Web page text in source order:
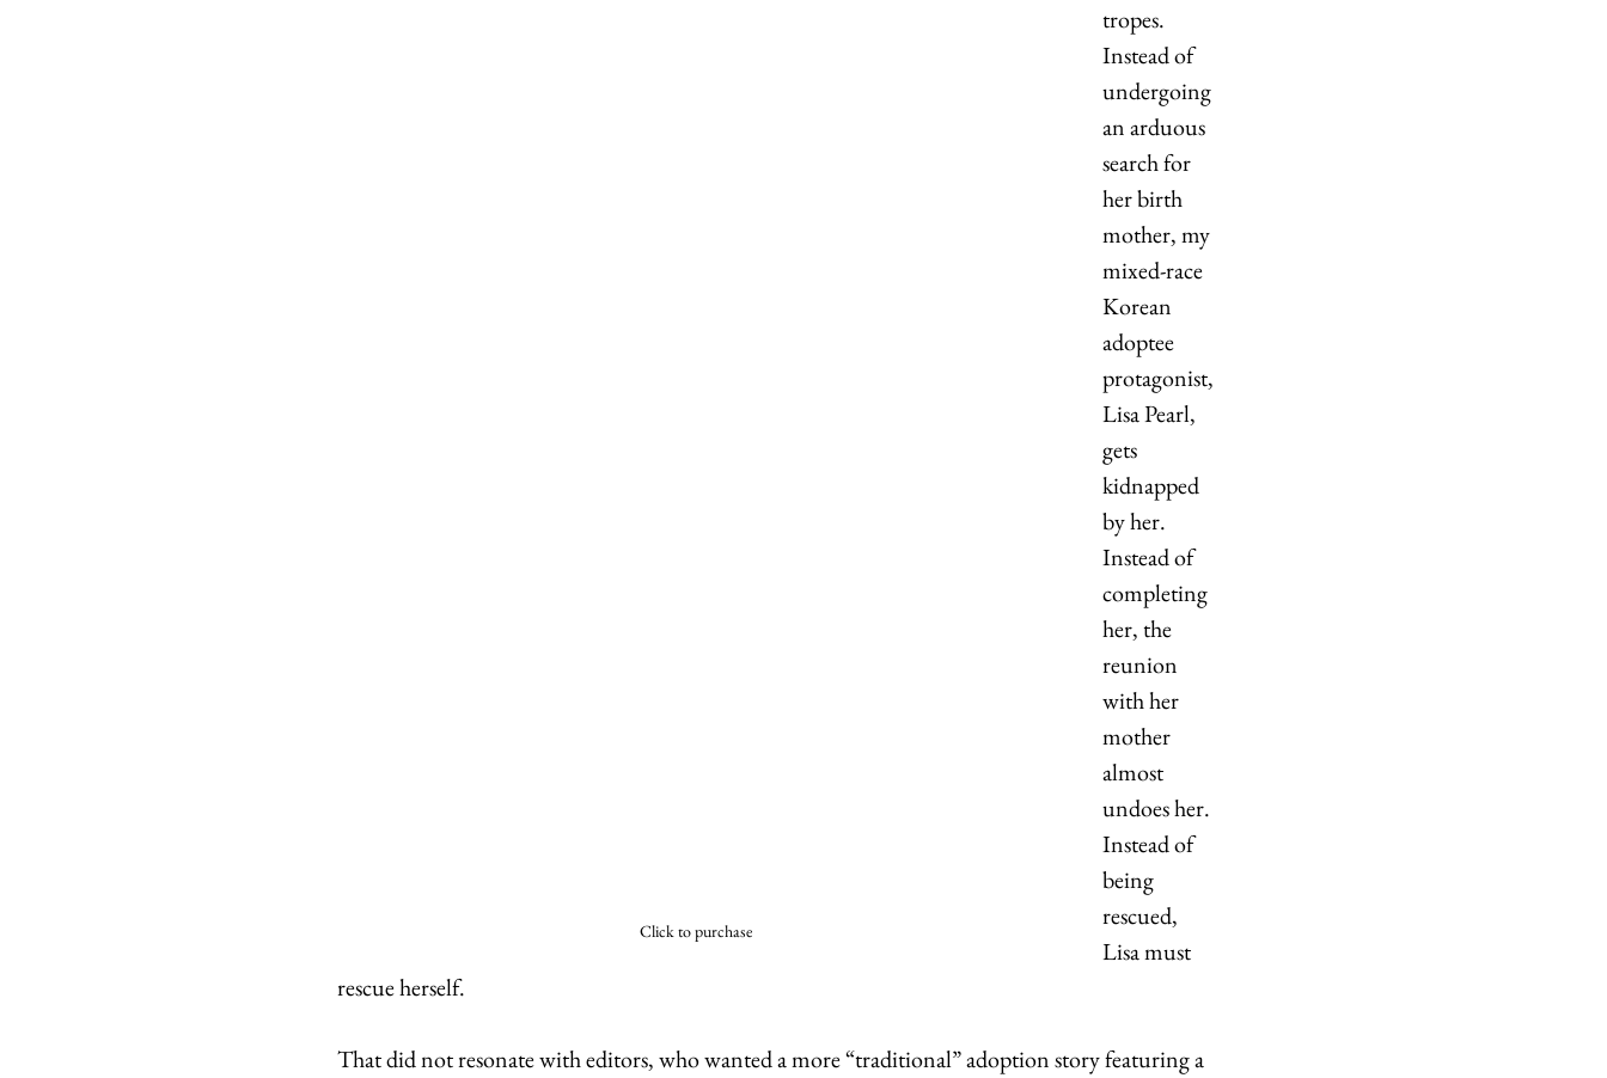
Click to purchase
tropes.
Instead of
undergoing
an arduous
search for
her birth
mother, my
mixed-race
Korean
adoptee
protagonist,
Lisa Pearl,
gets
kidnapped
by her.
Instead of
completing
her, the
reunion
with her
mother
almost
undoes her.
Instead of
being
rescued,
Lisa must
rescue herself.
That did not resonate with editors, who wanted a more “traditional” adoption story featuring a